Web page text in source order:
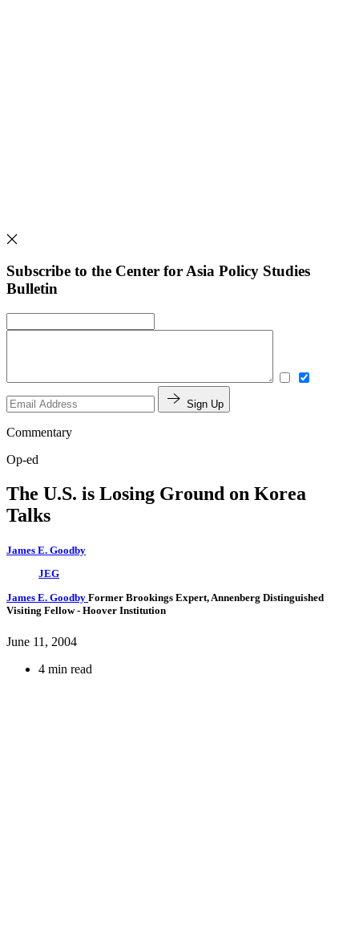
Subscribe to the Center for Asia Policy Studies
Bulletin
Sign Up
Commentary
Op-ed
The U.S. is Losing Ground on Korea
Talks
James E. Goodby
JEG
James E. Goodby Former Brookings Expert, Annenberg Distinguished
Visiting Fellow- Hoover Institution
June 11, 2004
4 min read